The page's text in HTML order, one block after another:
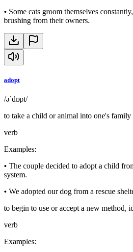
• Some cats groom themselves
brushing from their owners.
adopt
/əˈdɒpt/
to take a child or animal into one's family
verb
Examples:
• The couple decided to adopt a child
system.
• We adopted our dog from a rescue
to begin to use or accept a new method,
verb
Examples: